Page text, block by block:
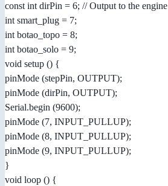
const int dirPin = 6; // Output to the engine
int smart_plug = 7;
int botao_topo = 8;
int botao_solo = 9;
void setup () {
pinMode (stepPin, OUTPUT);
pinMode (dirPin, OUTPUT);
Serial.begin (9600);
pinMode (7, INPUT_PULLUP);
pinMode (8, INPUT_PULLUP);
pinMode (9, INPUT_PULLUP);
}
void loop () {